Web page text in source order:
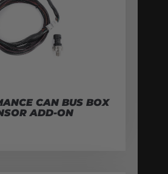
CAN BUS BOX
ADD-ON